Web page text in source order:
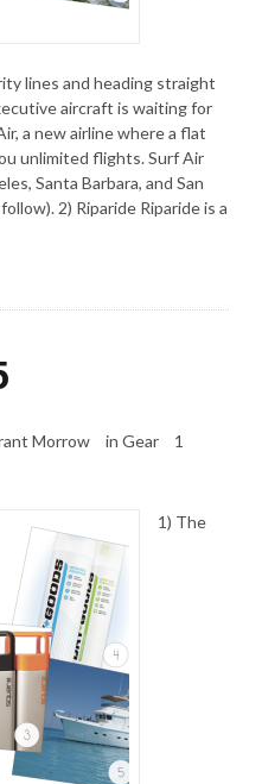
lines and heading straight
aircraft is waiting for
a new airline where a flat
unlimited flights. Surf Air
Santa Barbara, and San
2) Riparide Riparide is a
Morrow in Gear
1
1) The